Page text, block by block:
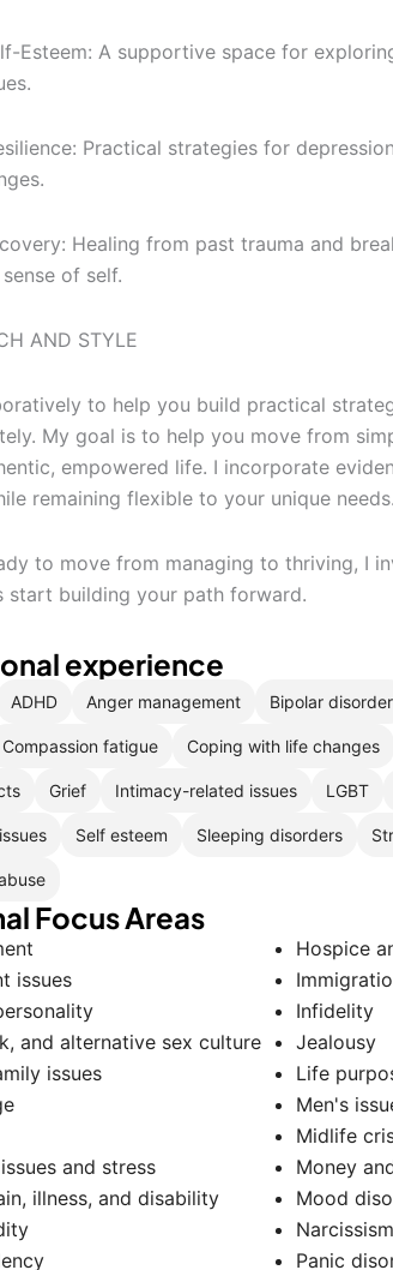
Esteem: A supportive space for
Practical strategies for
Healing from past trauma and
of self.
AND STYLE
to help you build practical
My goal is to help you move from
empowered life. I incorporate
remaining flexible to your unique needs.
to move from managing to thriving, I
start building your path forward.
experience
ADHD Anger management Bipolar disorder
Compassion fatigue Coping with life changes
Grief Intimacy-related issues LGBT
Self esteem Sleeping disorders
Focus Areas
issues
and alternative sex culture
issues
and stress
illness, and disability
Hospice
Infidelity
Jealousy
Life
Men's
Midlife
Money
Mood
Narcissism
Panic